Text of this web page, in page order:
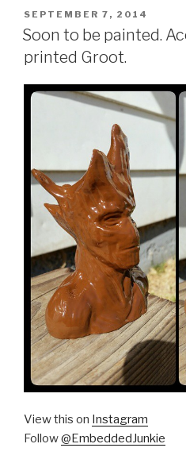
POSTED
ON
SEPTEMBER 7, 2014
Soon to be painted.
printed Groot.
View this on Instagram
Follow@EmbeddedJunkie